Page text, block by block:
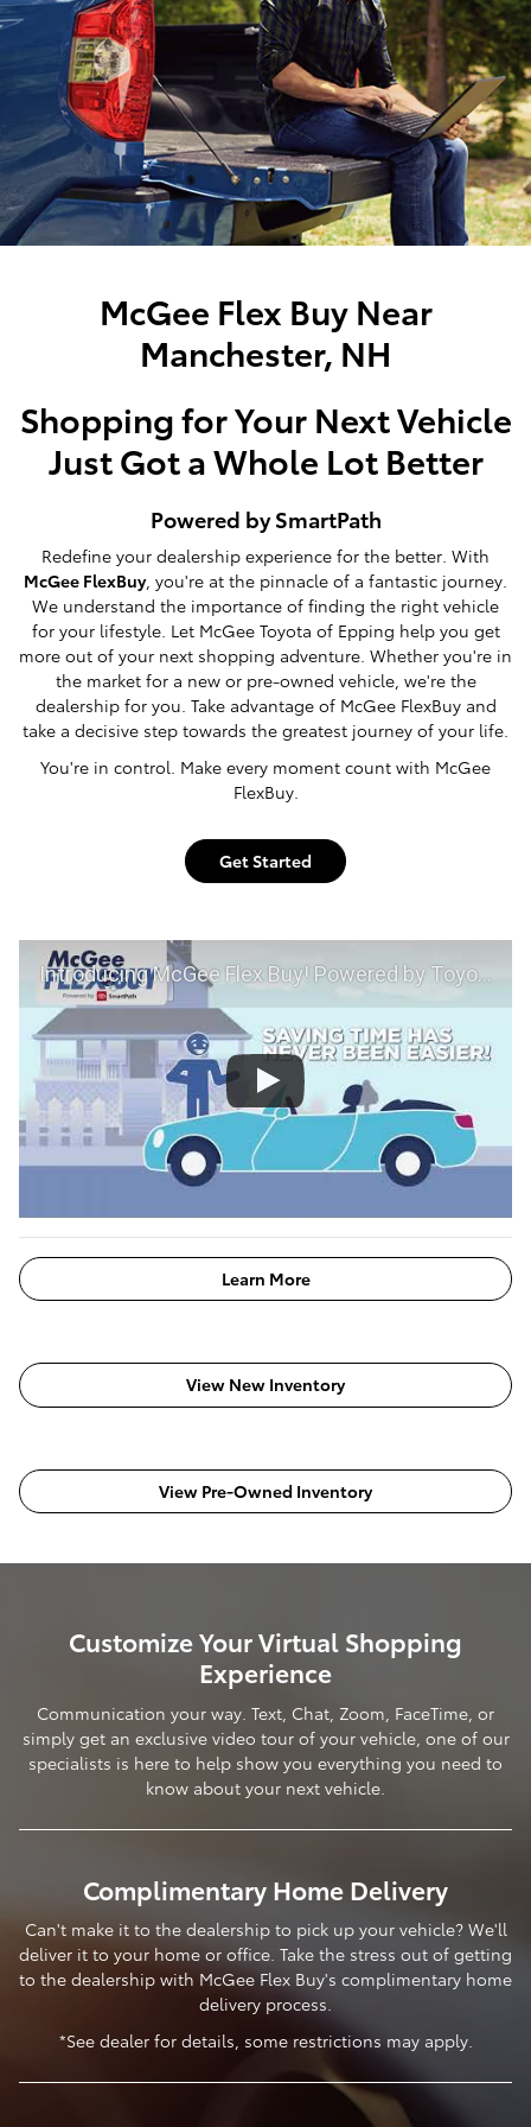
McGee Flex Buy Near
Manchester, NH
Shopping for Your Next Vehicle
Just Got a Whole Lot Better
Powered by SmartPath
Redefine your dealership experience for the better. With
McGee FlexBuy, you're at the pinnacle of a fantastic journey.
We understand the importance of finding the right vehicle
for your lifestyle. Let McGee Toyota of Epping help you get
more out of your next shopping adventure. Whether you're in
the market for a new or pre-owned vehicle, we're the
dealership for you. Take advantage of McGee FlexBuy and
take a decisive step towards the greatest journey of your life.
You're in control. Make every moment count with McGee
FlexBuy.
Get Started
Introducing McGee Flex Buy! Powered by Toyota Smart Path at McGee Toyota of Epping
Learn More
View New Inventory
View Pre-Owned Inventory
Customize Your Virtual Shopping
Experience
Communication your way. Text, Chat, Zoom, FaceTime, or
simply get an exclusive video tour of your vehicle, one of our
specialists is here to help show you everything you need to
know about your next vehicle.
Complimentary Home Delivery
Can't make it to the dealership to pick up your vehicle? We'll
deliver it to your home or office. Take the stress out of getting
to the dealership with McGee Flex Buy's complimentary home
delivery process.
*See dealer for details, some restrictions may apply.